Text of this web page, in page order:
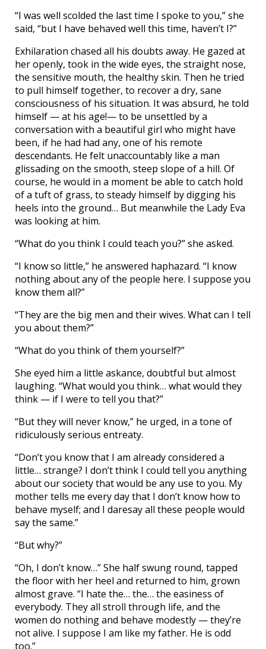
“I was well scolded the last time I spoke to you,” she
said, “but I have behaved well this time, haven’t I?”
Exhilaration chased all his doubts away. He gazed at
her openly, took in the wide eyes, the straight nose,
the sensitive mouth, the healthy skin. Then he tried
to pull himself together, to recover a dry, sane
consciousness of his situation. It was absurd, he told
himself — at his age!— to be unsettled by a
conversation with a beautiful girl who might have
been, if he had had any, one of his remote
descendants. He felt unaccountably like a man
glissading on the smooth, steep slope of a hill. Of
course, he would in a moment be able to catch hold
of a tuft of grass, to steady himself by digging his
heels into the ground… But meanwhile the Lady Eva
was looking at him.
“What do you think I could teach you?” she asked.
“I know so little,” he answered haphazard. “I know
nothing about any of the people here. I suppose you
know them all?”
“They are the big men and their wives. What can I tell
you about them?”
“What do you think of them yourself?”
She eyed him a little askance, doubtful but almost
laughing. “What would you think… what would they
think — if I were to tell you that?”
“But they will never know,” he urged, in a tone of
ridiculously serious entreaty.
“Don’t you know that I am already considered a
little… strange? I don’t think I could tell you anything
about our society that would be any use to you. My
mother tells me every day that I don’t know how to
behave myself; and I daresay all these people would
say the same.”
“But why?”
“Oh, I don’t know…” She half swung round, tapped
the floor with her heel and returned to him, grown
almost grave. “I hate the… the… the easiness of
everybody. They all stroll through life, and the
women do nothing and behave modestly — they’re
not alive. I suppose I am like my father. He is odd
too.”